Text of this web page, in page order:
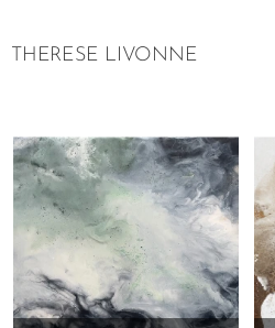
THERESE LIVONNE